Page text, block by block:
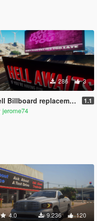
286 3
Billboard replacement 1.1
jerome74
4.0 9.236 120